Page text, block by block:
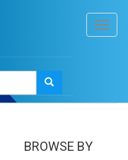
BROWSE BY